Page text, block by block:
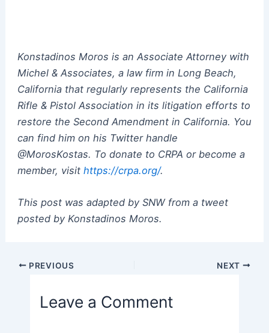
Konstadinos Moros is an Associate Attorney with
Michel & Associates, a law firm in Long Beach,
California that regularly represents the California
Rifle & Pistol Association in its litigation efforts to
restore the Second Amendment in California. You
can find him on his Twitter handle
@MorosKostas. To donate to CRPA or become a
member, visit https://crpa.org/.
This post was adapted by SNW from a tweet
posted by Konstadinos Moros.
Post PREVIOUS NEXT
Leave a Comment